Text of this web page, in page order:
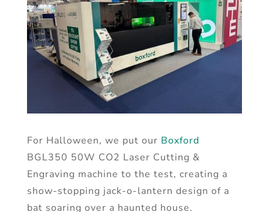
For Halloween, we put our Boxford
BGL350 50W CO2 Laser Cutting &
Engraving machine to the test, creating a
show-stopping jack-o-lantern design of a
bat soaring over a haunted house.